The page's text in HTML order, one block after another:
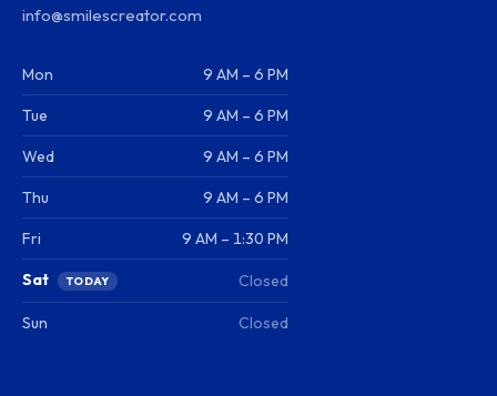
info@smilescreator.com
Mon 9 AM – 6 PM
Tue 9 AM – 6 PM
Wed 9 AM – 6 PM
Thu 9 AM – 6 PM
Fri 9 AM – 1:30 PM
Sat TODAY Closed
Sun Closed